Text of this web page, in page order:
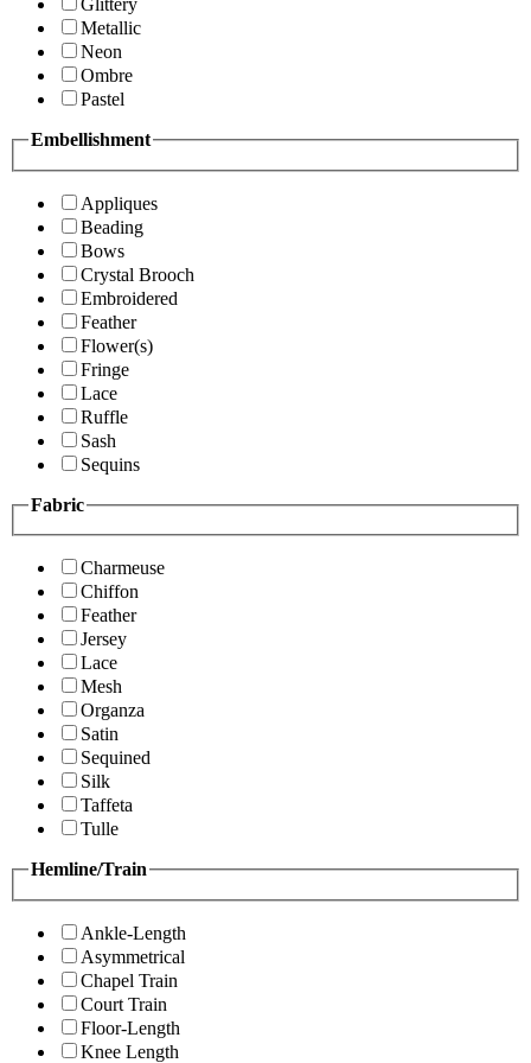
Glittery
Metallic
Neon
Ombre
Pastel
Embellishment
Appliques
Beading
Bows
Crystal Brooch
Embroidered
Feather
Flower(s)
Fringe
Lace
Ruffle
Sash
Sequins
Fabric
Charmeuse
Chiffon
Feather
Jersey
Lace
Mesh
Organza
Satin
Sequined
Silk
Taffeta
Tulle
Hemline/Train
Ankle-Length
Asymmetrical
Chapel Train
Court Train
Floor-Length
Knee Length